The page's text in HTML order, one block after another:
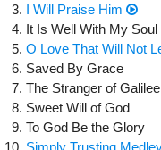
I Will Praise Him
It Is Well With My Soul
O Love That Will Not
Saved By Grace
The Stranger of Galilee
Sweet Will of God
To God Be the Glory
Simply Trusting